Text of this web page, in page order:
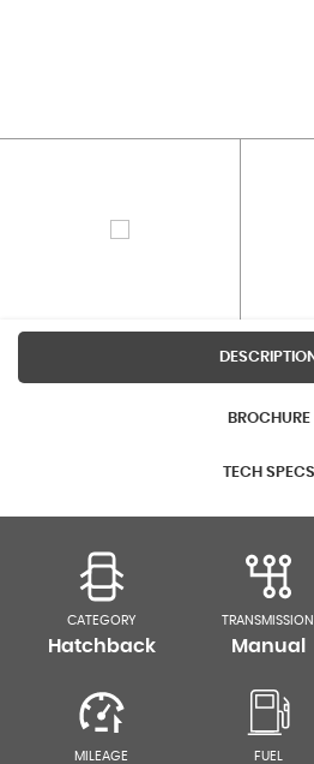
DESCRIPTION
BROCHURE
TECH SPECS
CATEGORY
Hatchback
TRANSMISSION
Manual
MILEAGE FUEL